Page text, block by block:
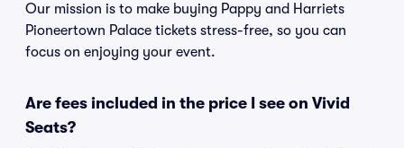
Our mission is to make buying Pappy and Harriets
Pioneertown Palace tickets stress-free, so you can
focus on enjoying your event.
Are fees included in the price I see on Vivid
Seats?